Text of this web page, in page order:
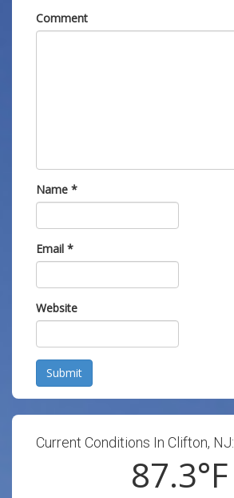
Comment
Name *
Email *
Website
Submit
Current Conditions In Clifton, NJ:
87.3°F